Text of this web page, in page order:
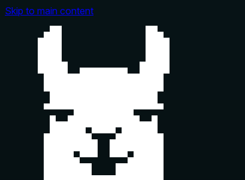
Skip to main content